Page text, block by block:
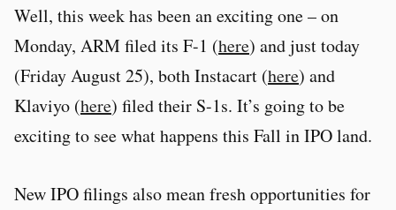
Well, this week has been an exciting one – on
Monday, ARM filed its F-1 (here) and just today
(Friday August 25), both Instacart (here) and
Klaviyo (here) filed their S-1s. It’s going to be
exciting to see what happens this Fall in IPO land.
New IPO filings also mean fresh opportunities for